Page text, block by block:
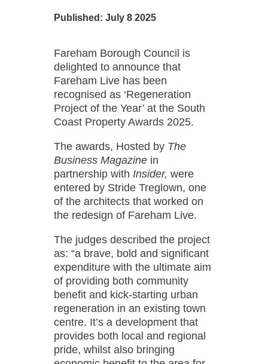
Published: July 8 2025
Fareham Borough Council is
delighted to announce that
Fareham Live has been
recognised as ‘Regeneration
Project of the Year’ at the South
Coast Property Awards 2025.
The awards, Hosted by The
Business Magazine in
partnership with Insider, were
entered by Stride Treglown, one
of the architects that worked on
the redesign of Fareham Live.
The judges described the project
as: “a brave, bold and significant
expenditure with the ultimate aim
of providing both community
benefit and kick-starting urban
regeneration in an existing town
centre. It’s a development that
provides both local and regional
pride, whilst also bringing